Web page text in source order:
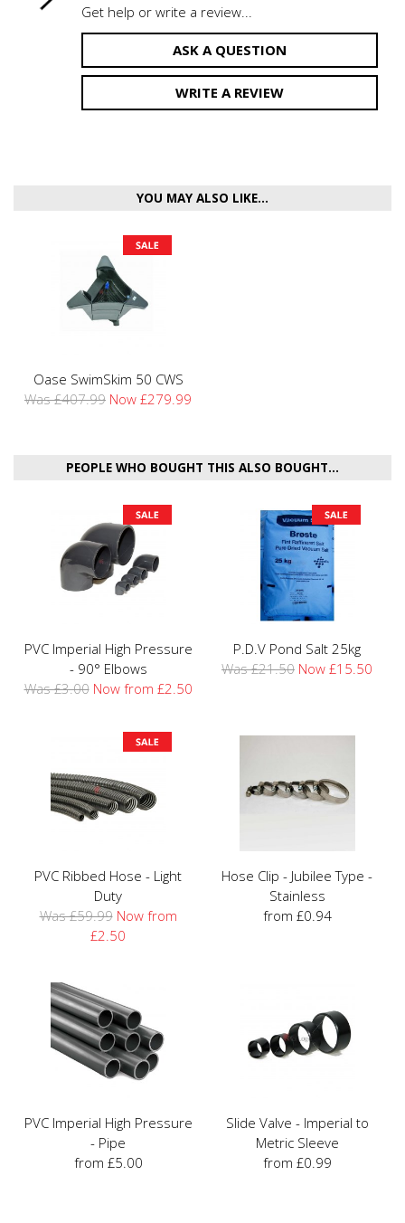
Get help or write a review...
ASK A QUESTION
WRITE A REVIEW
YOU MAY ALSO LIKE...
Oase SwimSkim 50 CWS
Was £407.99 Now £279.99
PEOPLE WHO BOUGHT THIS ALSO BOUGHT...
PVC Imperial High Pressure
- 90° Elbows
Was £3.00 Now from £2.50
P.D.V Pond Salt 25kg
Was £21.50 Now £15.50
PVC Ribbed Hose - Light
Duty
Was £59.99 Now from
£2.50
Hose Clip - Jubilee Type -
Stainless
from £0.94
PVC Imperial High Pressure
- Pipe
from £5.00
Slide Valve - Imperial to
Metric Sleeve
from £0.99